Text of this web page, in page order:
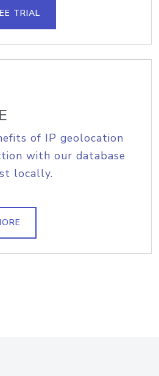
TRIAL
of IP geolocation
with our database
locally.